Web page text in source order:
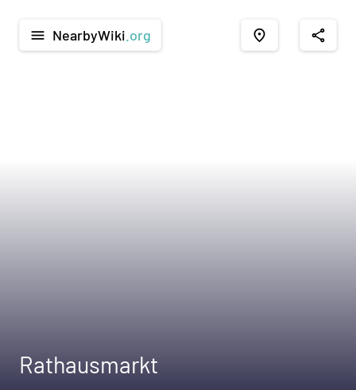
menu NearbyWiki .org place share
Rathausmarkt